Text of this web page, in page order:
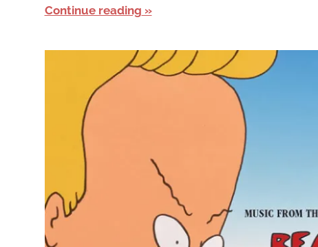
Continue reading